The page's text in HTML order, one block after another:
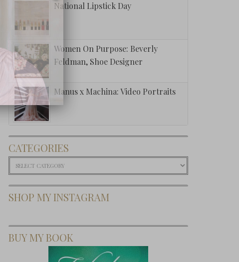
National Lipstick Day
Women On Purpose: Beverly
Feldman, Shoe Designer
Manus x Machina: Video Portraits
CATEGORIES
Categories
SHOP MY INSTAGRAM
BUY MY BOOK